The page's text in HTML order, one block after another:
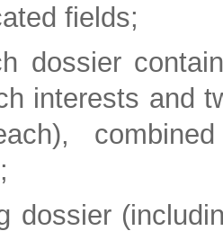
fields;
dossier
interests and
dossier